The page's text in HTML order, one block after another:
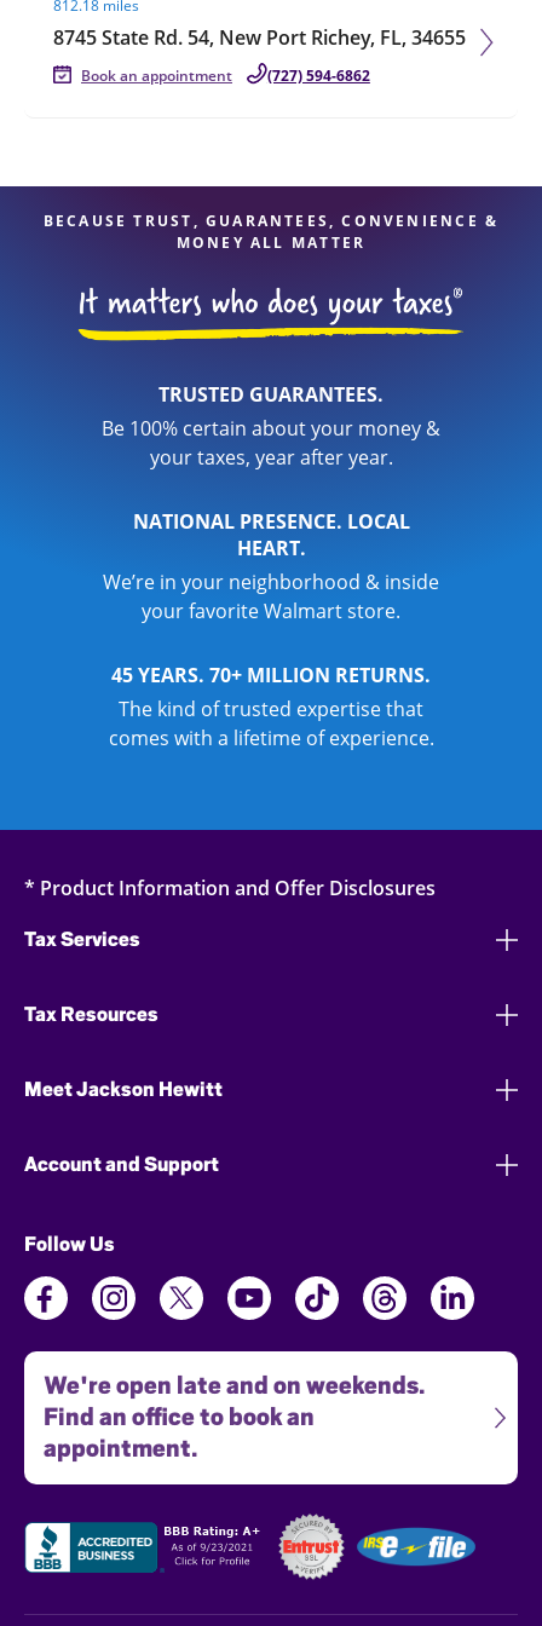
812.18 miles
8745 State Rd. 54, New Port Richey, FL, 34655
Book an appointment (727) 594-6862
BECAUSE TRUST, GUARANTEES, CONVENIENCE &
MONEY ALL MATTER
TRUSTED GUARANTEES.
Be 100% certain about your money &
your taxes, year after year.
NATIONAL PRESENCE. LOCAL
HEART.
We’re in your neighborhood & inside
your favorite Walmart store.
45 YEARS. 70+ MILLION RETURNS.
The kind of trusted expertise that
comes with a lifetime of experience.
* Product Information and Offer Disclosures
Tax Services
Tax Resources
Meet Jackson Hewitt
Account and Support
Follow Us
We're open late and on weekends.
Find an office to book an
appointment.